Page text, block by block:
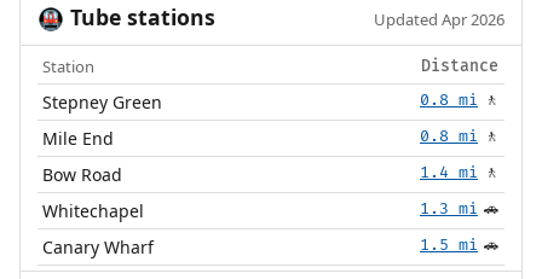
🚇 Tube stations Updated Apr 2026
Station Distance
Stepney Green 0.8 mi 🚶
Mile End 0.8 mi 🚶
Bow Road 1.4 mi 🚶
Whitechapel 1.3 mi 🚗
Canary Wharf 1.5 mi 🚗